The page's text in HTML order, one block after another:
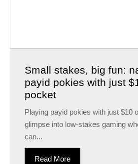
Small stakes, big fun:
payid pokies with just
pocket
Playing payid pokies with just $10
glimpse into low-stakes gaming
can...
Read More